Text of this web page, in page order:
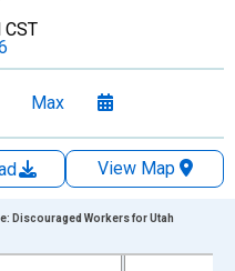
CST
Max
View Map
Discouraged Workers for Utah